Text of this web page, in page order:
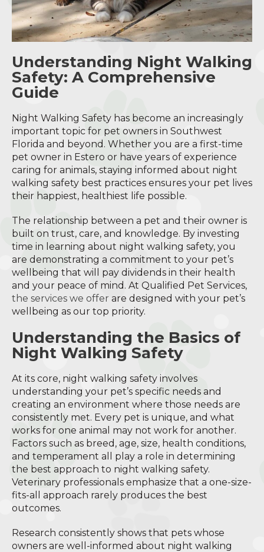
Understanding Night Walking
Safety: A Comprehensive
Guide
Night Walking Safety has become an increasingly
important topic for pet owners in Southwest
Florida and beyond. Whether you are a first-time
pet owner in Estero or have years of experience
caring for animals, staying informed about night
walking safety best practices ensures your pet lives
their happiest, healthiest life possible.
The relationship between a pet and their owner is
built on trust, care, and knowledge. By investing
time in learning about night walking safety, you
are demonstrating a commitment to your pet’s
wellbeing that will pay dividends in their health
and your peace of mind. At Qualified Pet Services,
the services we offer are designed with your pet’s
wellbeing as our top priority.
Understanding the Basics of
Night Walking Safety
At its core, night walking safety involves
understanding your pet’s specific needs and
creating an environment where those needs are
consistently met. Every pet is unique, and what
works for one animal may not work for another.
Factors such as breed, age, size, health conditions,
and temperament all play a role in determining
the best approach to night walking safety.
Veterinary professionals emphasize that a one-size-
fits-all approach rarely produces the best
outcomes.
Research consistently shows that pets whose
owners are well-informed about night walking